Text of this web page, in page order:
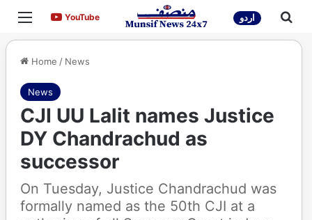
Menu YouTubeYouTube اردو
Home / News
News
CJI UU Lalit names Justice
DY Chandrachud as
successor
On Tuesday, Justice Chandrachud was
formally named as the 50th CJI at a